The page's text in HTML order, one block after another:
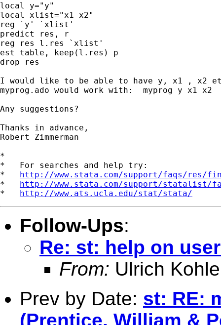
local y="y"
local xlist="x1 x2"
reg `y' `xlist'
predict res, r
reg res l.res `xlist'
est table, keep(l.res) p
drop res
I would like to be able to have y, x1 , x2
myprog.ado would work with:  myprog y x1 x2
Any suggestions?
Thanks in advance,
Robert Zimmerman
*
*   For searches and help try:
* http://www.stata.com/support/faqs/res/
* http://www.stata.com/support/statalist/
* http://www.ats.ucla.edu/stat/stata/
Follow-Ups:
Re: st: help on
From: Ulrich
Prev by Date: st: RE:
(Prentice, William &